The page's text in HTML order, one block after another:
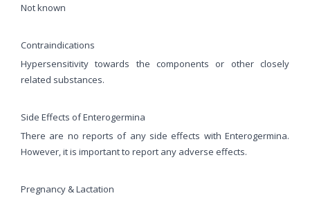
Not known
Contraindications
Hypersensitivity towards the components or other closely
related substances.
Side Effects of Enterogermina
There are no reports of any side effects with Enterogermina.
However, it is important to report any adverse effects.
Pregnancy & Lactation